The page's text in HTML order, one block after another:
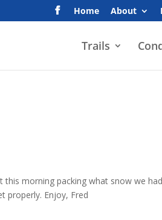
Home About
Trails
morning packing what snow we
properly. Enjoy, Fred